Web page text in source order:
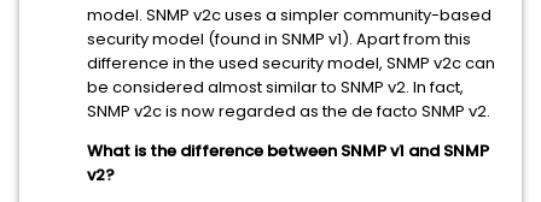
model. SNMP v2c uses a simpler community-based
security model (found in SNMP v1). Apart from this
difference in the used security model, SNMP v2c can
be considered almost similar to SNMP v2. In fact,
SNMP v2c is now regarded as the de facto SNMP v2.
What is the difference between SNMP v1 and SNMP
v2?